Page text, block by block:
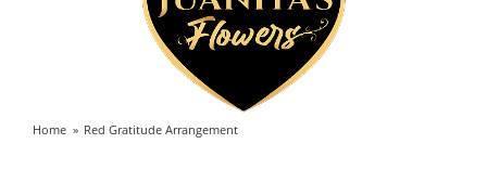
Home Red Gratitude Arrangement